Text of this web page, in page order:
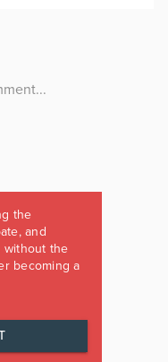
the
and
without the
becoming a